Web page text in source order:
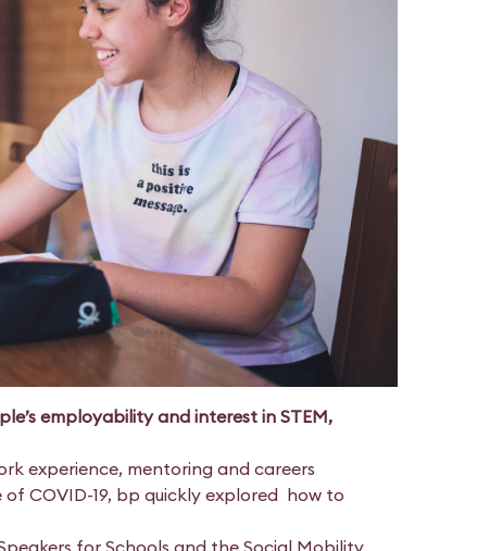
employability and interest in STEM,
experience, mentoring and careers
COVID-19, bp quickly explored how to
for Schools and the Social Mobility